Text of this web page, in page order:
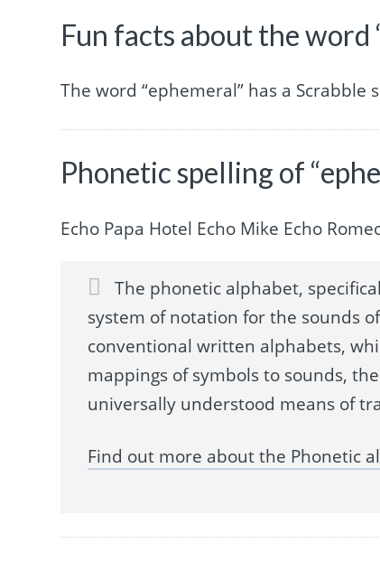
Fun facts about the word
The word “ephemeral” has a Scrabble
Phonetic spelling of
Echo Papa Hotel Echo Mike Echo
The phonetic alphabet,
system of notation for the sounds
conventional written alphabets,
mappings of symbols to sounds,
universally understood means of
Find out more about the Phonetic